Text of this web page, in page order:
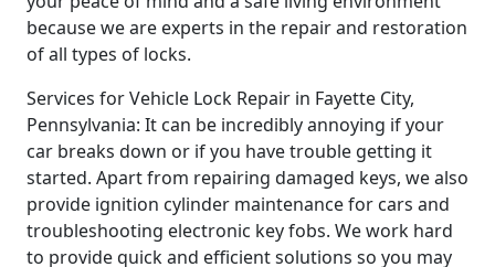
because we are experts in the repair and restoration
of all types of locks.
Services for Vehicle Lock Repair in Fayette City,
Pennsylvania: It can be incredibly annoying if your
car breaks down or if you have trouble getting it
started. Apart from repairing damaged keys, we also
provide ignition cylinder maintenance for cars and
troubleshooting electronic key fobs. We work hard
to provide quick and efficient solutions so you may